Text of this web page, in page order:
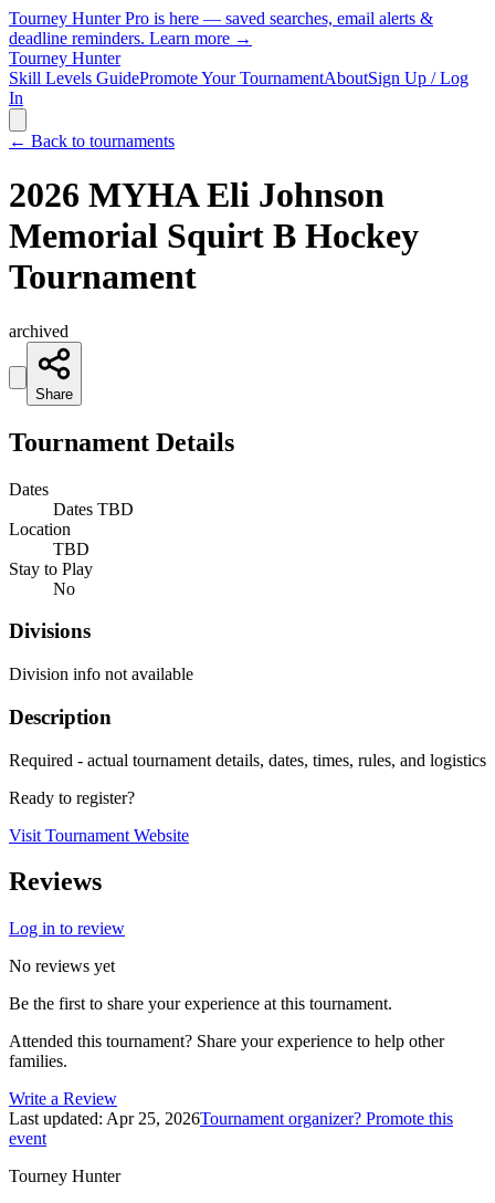
Tourney Hunter Pro is here — saved searches, email alerts &
deadline reminders. Learn more →
Tourney Hunter
Skill Levels GuidePromote Your TournamentAboutSign Up / Log
In
← Back to tournaments
2026 MYHA Eli Johnson
Memorial Squirt B Hockey
Tournament
archived
Share
Tournament Details
Dates
Dates TBD
Location
TBD
Stay to Play
No
Divisions
Division info not available
Description
Required - actual tournament details, dates, times, rules, and logistics
Ready to register?
Visit Tournament Website
Reviews
Log in to review
No reviews yet
Be the first to share your experience at this tournament.
Attended this tournament? Share your experience to help other
families.
Write a Review
Last updated: Apr 25, 2026Tournament organizer? Promote this
event
Tourney Hunter